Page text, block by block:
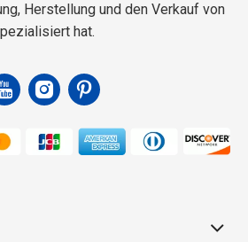
Herstellung und den Verkauf von
hat.